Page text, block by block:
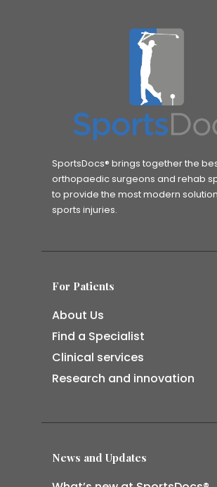
SportsDocs® brings together the
orthopaedic surgeons and rehab
to provide the most modern
sports injuries.
For Patients
About Us
Find a Specialist
Clinical services
Research and innovation
News and Updates